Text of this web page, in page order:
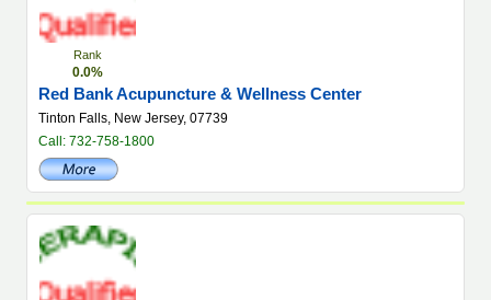
Rank
0.0%
Red Bank Acupuncture & Wellness Center
Tinton Falls, New Jersey, 07739
Call: 732-758-1800